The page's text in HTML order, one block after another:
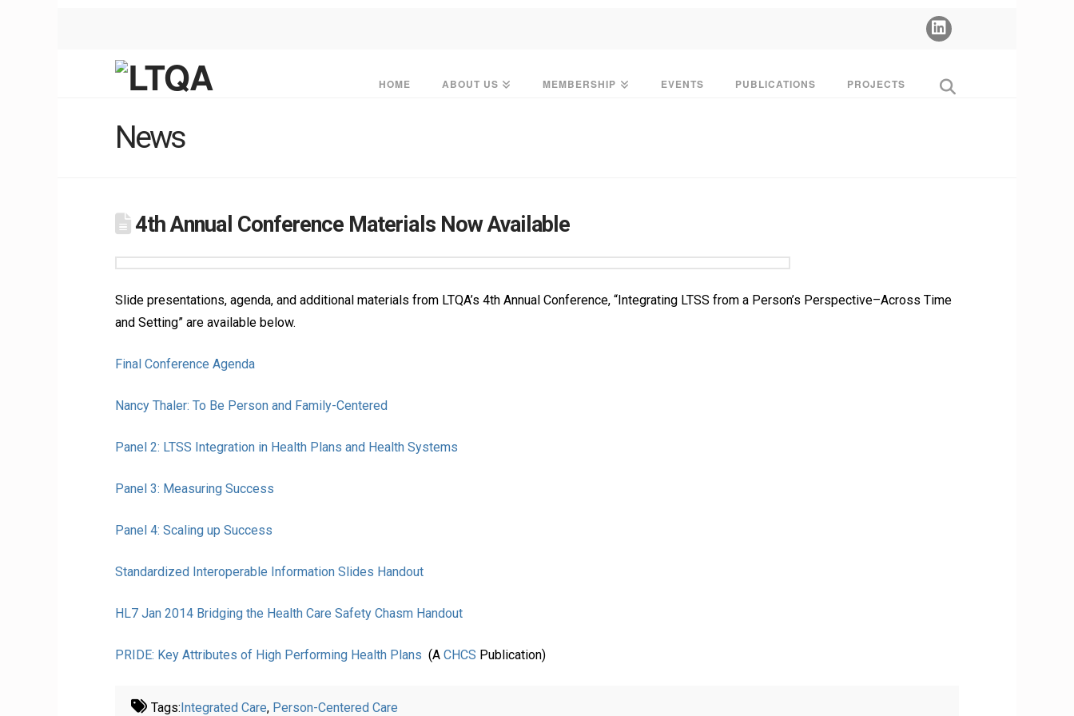
HOME ABOUT US MEMBERSHIP EVENTS PUBLICATIONS PROJECTS
News
4th Annual Conference Materials Now Available
Slide presentations, agenda, and additional materials from LTQA’s 4th Annual Conference, “Integrating LTSS from a Person’s Perspective–Across Time
and Setting” are available below.
Final Conference Agenda
Nancy Thaler: To Be Person and Family-Centered
Panel 2: LTSS Integration in Health Plans and Health Systems
Panel 3: Measuring Success
Panel 4: Scaling up Success
Standardized Interoperable Information Slides Handout
HL7 Jan 2014 Bridging the Health Care Safety Chasm Handout
PRIDE: Key Attributes of High Performing Health Plans (A CHCS Publication)
Tags: Integrated Care, Person-Centered Care